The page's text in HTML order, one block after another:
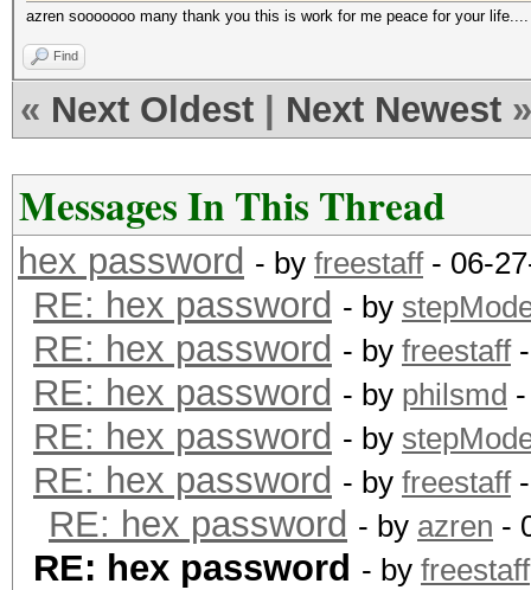
azren sooooooo many thank you this is work for me peace for your life....
Find
« Next Oldest Next Newest »
Messages In This Thread
hex password - by freestaff- 06-
RE: hex password - by
RE: hex password - by freestaff-
RE: hex password - by philsmd
RE: hex password - by
RE: hex password - by freestaff-
RE: hex password - by azren -
RE: hex password - by freestaff